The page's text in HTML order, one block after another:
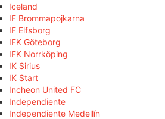
Iceland
IF Brommapojkarna
IF Elfsborg
IFK Göteborg
IFK Norrköping
IK Sirius
IK Start
Incheon United FC
Independiente
Independiente Medellín